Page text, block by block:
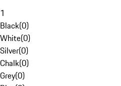
1
Black(0)
White(0)
Silver(0)
Chalk(0)
Grey(0)